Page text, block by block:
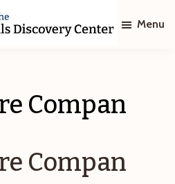
Menu
Compan
Compan